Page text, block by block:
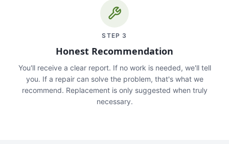
STEP 3
Honest Recommendation
You'll receive a clear report. If no work is needed, we'll tell
you. If a repair can solve the problem, that's what we
recommend. Replacement is only suggested when truly
necessary.